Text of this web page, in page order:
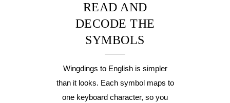
READ AND
DECODE THE
SYMBOLS
Wingdings to English is simpler
than it looks. Each symbol maps to
one keyboard character, so you